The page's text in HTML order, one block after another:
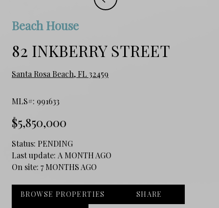
Beach House
82 INKBERRY STREET
Santa Rosa Beach, FL 32459
MLS#: 991633
$5,850,000
Status: PENDING
Last update: A MONTH AGO
On site: 7 MONTHS AGO
BROWSE PROPERTIES SHARE